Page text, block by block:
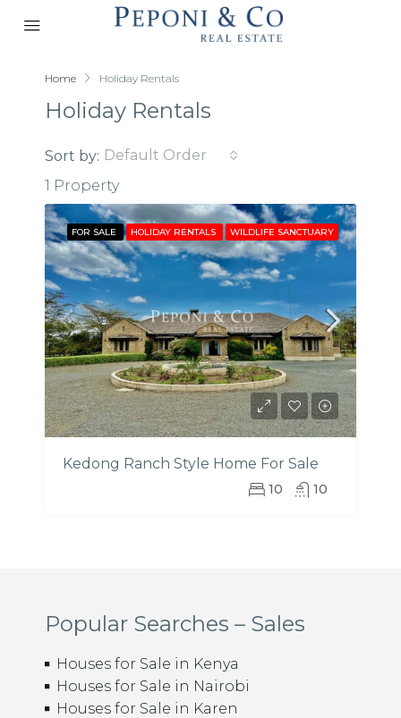
Home Holiday Rentals
Holiday Rentals
1 Property
Sort by: Default Order
FOR SALE HOLIDAY RENTALS WILDLIFE SANCTUARY
Kedong Ranch Style Home For Sale
10 10
Popular Searches – Sales
Houses for Sale in Kenya
Houses for Sale in Nairobi
Houses for Sale in Karen